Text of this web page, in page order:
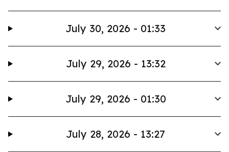
July 30, 2026 - 01:33
July 29, 2026 - 13:32
July 29, 2026 - 01:30
July 28, 2026 - 13:27